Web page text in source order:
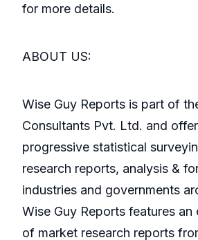
for more details.
ABOUT US:
Wise Guy Reports is part of
Consultants Pvt. Ltd. and
progressive statistical
research reports, analysis &
industries and governments
Wise Guy Reports features an
of market research reports